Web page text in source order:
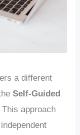
a different
Self-Guided
This approach